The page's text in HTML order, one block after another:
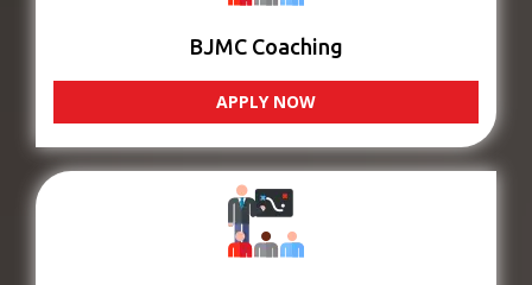
BJMC Coaching
APPLY NOW